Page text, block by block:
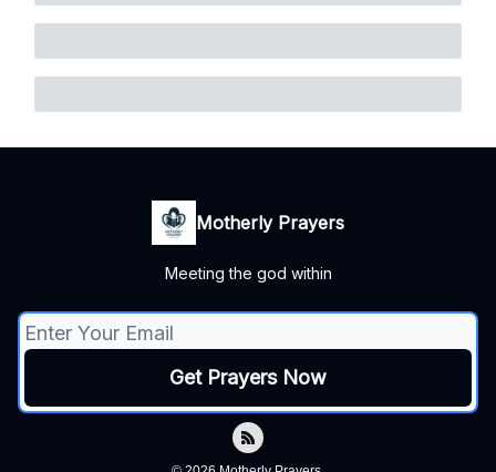
Motherly Prayers
Meeting the god within